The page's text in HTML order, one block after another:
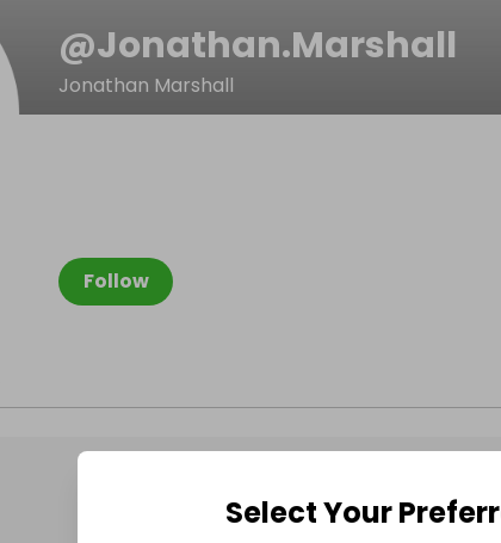
@Jonathan.Marshall
Jonathan Marshall
Follow
Select Your